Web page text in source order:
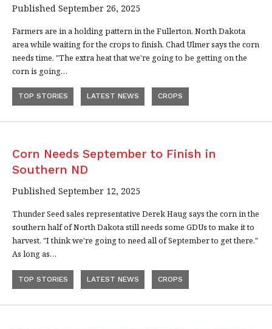
Published September 26, 2025
Farmers are in a holding pattern in the Fullerton, North Dakota
area while waiting for the crops to finish. Chad Ulmer says the corn
needs time. "The extra heat that we're going to be getting on the
corn is going…
TOP STORIES LATEST NEWS CROPS
Corn Needs September to Finish in
Southern ND
Published September 12, 2025
Thunder Seed sales representative Derek Haug says the corn in the
southern half of North Dakota still needs some GDUs to make it to
harvest. "I think we're going to need all of September to get there."
As long as…
TOP STORIES LATEST NEWS CROPS